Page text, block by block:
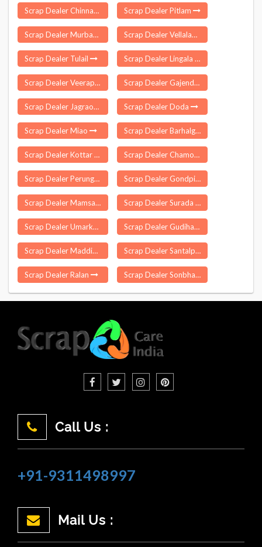
Scrap Dealer Chinnambavi Scrap Dealer Pitlam
Scrap Dealer Murbad Scrap Dealer Vellalapatti
Scrap Dealer Tulail Scrap Dealer Lingala
Scrap Dealer Veerapandi Scrap Dealer Gajendragad
Scrap Dealer Jagraon Scrap Dealer Doda
Scrap Dealer Miao Scrap Dealer Barhalganj
Scrap Dealer Kottar Scrap Dealer Chamorshi
Scrap Dealer Perungalathur Scrap Dealer Gondpipri
Scrap Dealer Mamsapuram Scrap Dealer Surada
Scrap Dealer Umarkhed Scrap Dealer Gudihathnoor
Scrap Dealer Maddikera Scrap Dealer Santalpur
Scrap Dealer Ralan Scrap Dealer Sonbhadra Banshi Suryapur
Call Us :
+91-9311498997
Mail Us :